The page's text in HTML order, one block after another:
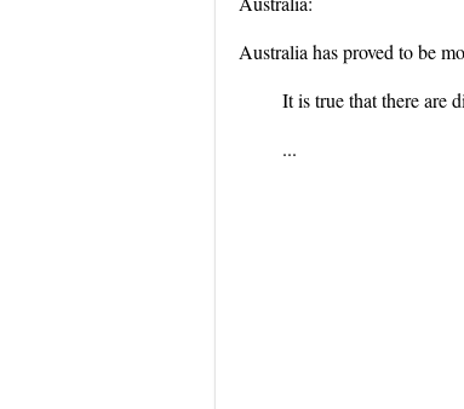
Australia has proved to be
It is true that there are
...